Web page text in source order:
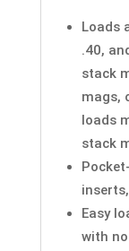
Loads
.40,
stack
mags,
loads
stack
Easy
with